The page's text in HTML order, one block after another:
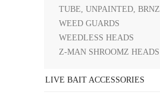
TUBE, UNPAINTED, BRNZ
WEED GUARDS
WEEDLESS HEADS
Z-MAN SHROOMZ HEADS
LIVE BAIT ACCESSORIES